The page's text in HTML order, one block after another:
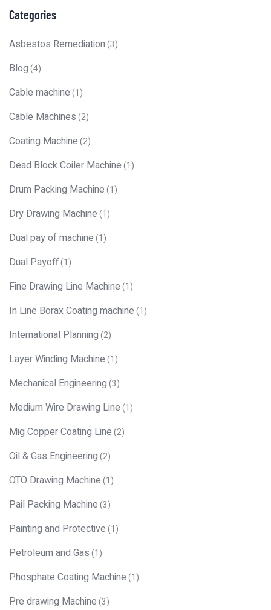
Categories
Asbestos Remediation(3)
Blog(4)
Cable machine(1)
Cable Machines(2)
Coating Machine(2)
Dead Block Coiler Machine(1)
Drum Packing Machine(1)
Dry Drawing Machine(1)
Dual pay of machine(1)
Dual Payoff(1)
Fine Drawing Line Machine(1)
In Line Borax Coating machine(1)
International Planning(2)
Layer Winding Machine(1)
Mechanical Engineering(3)
Medium Wire Drawing Line(1)
Mig Copper Coating Line(2)
Oil & Gas Engineering(2)
OTO Drawing Machine(1)
Pail Packing Machine(3)
Painting and Protective(1)
Petroleum and Gas(1)
Phosphate Coating Machine(1)
Pre drawing Machine(3)